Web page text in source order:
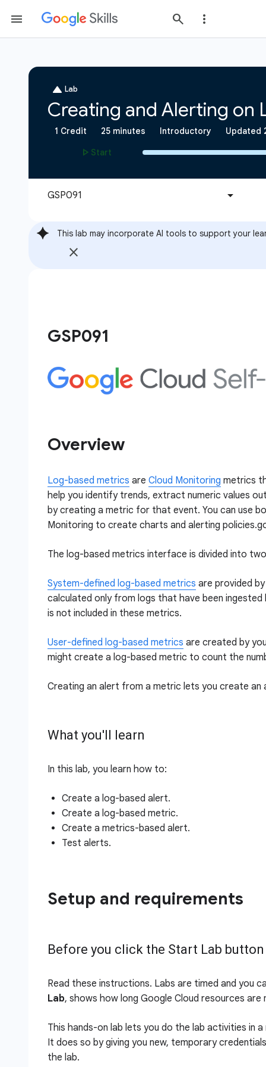
This lab may incorporate AI tools to support your
GSP091
Overview
Log-based metrics are Cloud Monitoring metrics
help you identify trends, extract numeric values
by creating a metric for that event. You can use
Monitoring to create charts and alerting
The log-based metrics interface is divided into
System-defined log-based metrics are provided
calculated only from logs that have been
is not included in these metrics.
User-defined log-based metrics are created by
might create a log-based metric to count the
Creating an alert from a metric lets you create
What you'll learn
In this lab, you learn how to:
Create a log-based alert.
Create a log-based metric.
Create a metrics-based alert.
Test alerts.
Setup and requirements
Before you click the Start Lab button
Read these instructions. Labs are timed and you
Lab, shows how long Google Cloud resources are
This hands-on lab lets you do the lab activities in
It does so by giving you new, temporary
the lab.